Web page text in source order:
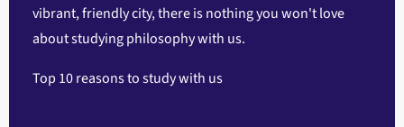
vibrant, friendly city, there is nothing you won't love
about studying philosophy with us.
Top 10 reasons to study with us